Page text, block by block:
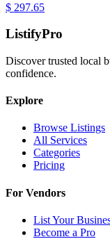
$ 297.65
ListifyPro
Discover trusted local
confidence.
Explore
Browse Listings
All Services
Categories
Pricing
For Vendors
List Your
Become a Pro